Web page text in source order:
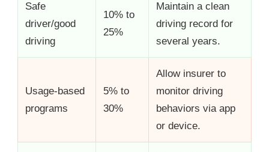
Safe
driver/good
driving
10% to
25%
Maintain a clean
driving record for
several years.
Usage-based
programs
5% to
30%
Allow insurer to
monitor driving
behaviors via app
or device.